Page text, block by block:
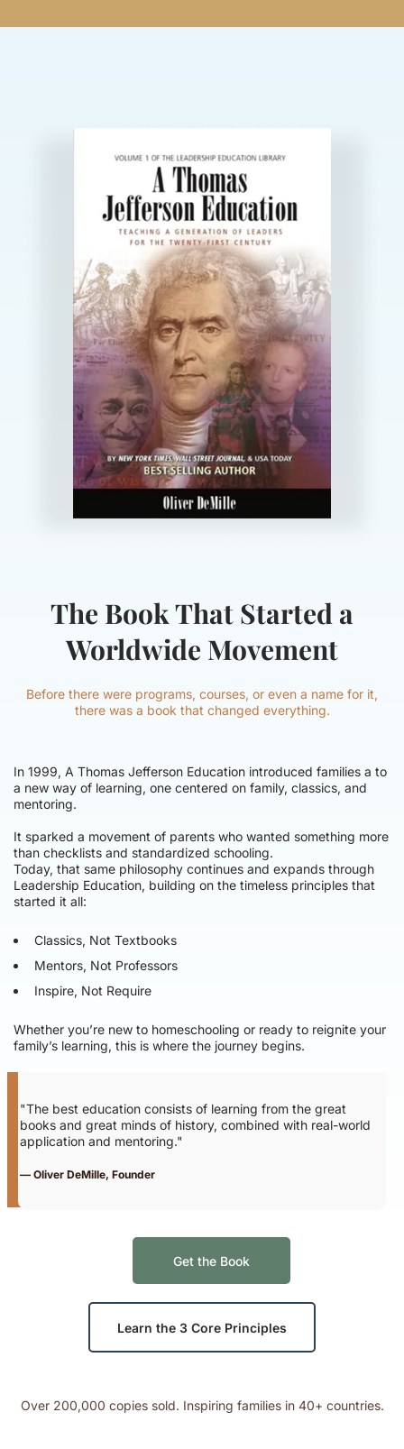
The Book That Started a
Worldwide Movement
Before there were programs, courses, or even a name for it,
there was a book that changed everything.
In 1999, A Thomas Jefferson Education introduced families a to
a new way of learning, one centered on family, classics, and
mentoring.
It sparked a movement of parents who wanted something more
than checklists and standardized schooling.
Today, that same philosophy continues and expands through
Leadership Education, building on the timeless principles that
started it all:
Classics, Not Textbooks
Mentors, Not Professors
Inspire, Not Require
Whether you’re new to homeschooling or ready to reignite your
family’s learning, this is where the journey begins.
"The best education consists of learning from the great
books and great minds of history, combined with real-world
application and mentoring."
— Oliver DeMille, Founder
Get the Book
Learn the 3 Core Principles
Over 200,000 copies sold. Inspiring families in 40+ countries.